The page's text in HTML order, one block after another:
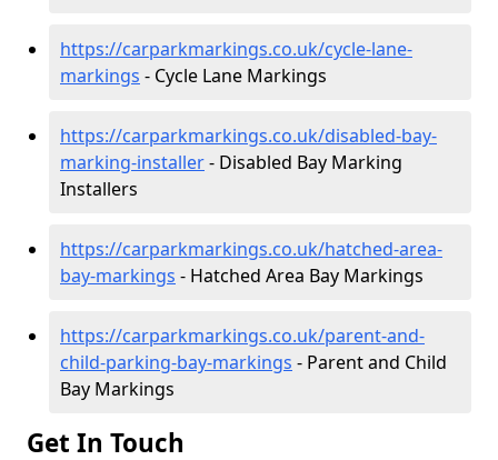
https://carparkmarkings.co.uk/cycle-lane-
markings - Cycle Lane Markings
https://carparkmarkings.co.uk/disabled-bay-
marking-installer- Disabled Bay Marking
Installers
https://carparkmarkings.co.uk/hatched-area-
bay-markings - Hatched Area Bay Markings
https://carparkmarkings.co.uk/parent-and-
child-parking-bay-markings - Parent and Child
Bay Markings
Get In Touch